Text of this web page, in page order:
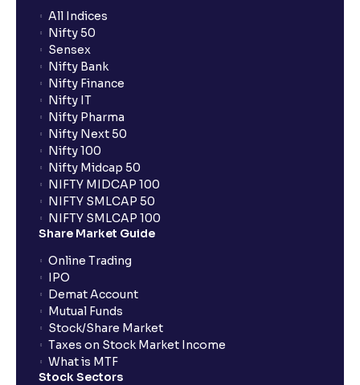
What additional documentation/details are required
to apply for IPO?
What is UPI?
When can I sell the allotted shares?
What if my bank is not providing UPI service for
public issues? Can I use third party UPI ID or a third
Can I apply for IPO if I do not have an account with
Ventura?
When will I receive my UPI mandate request after
placing an order?
All Indices
Nifty 50
Sensex
Nifty Bank
Nifty Finance
Nifty IT
Nifty Pharma
Nifty Next 50
Nifty 100
Nifty Midcap 50
NIFTY MIDCAP 100
NIFTY SMLCAP 50
NIFTY SMLCAP 100
Share Market Guide
Online Trading
IPO
Demat Account
Mutual Funds
Stock/Share Market
Taxes on Stock Market Income
What is MTF
Stock Sectors